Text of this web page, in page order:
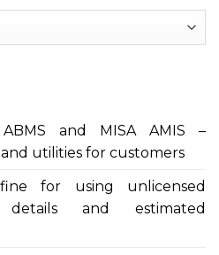
and MISA AMIS –
utilities for customers
for using unlicensed
details and estimated